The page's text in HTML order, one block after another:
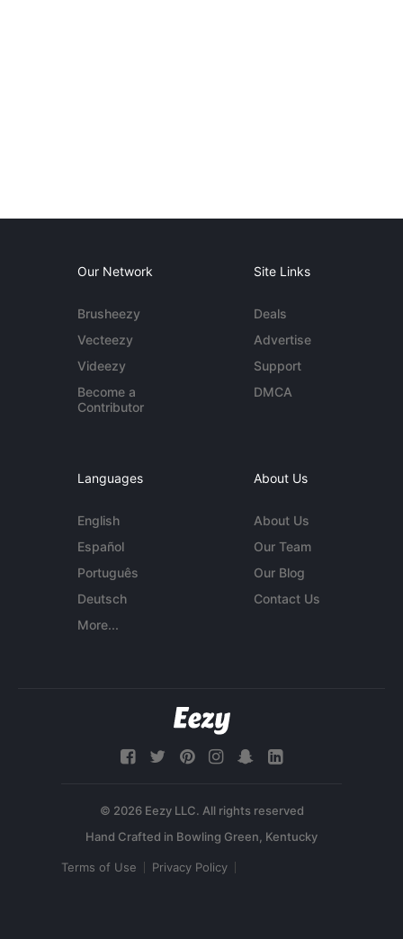
Our Network
Brusheezy
Vecteezy
Videezy
Become a
Contributor
Site Links
Deals
Advertise
Support
DMCA
Languages
English
Español
Português
Deutsch
More...
About Us
About Us
Our Team
Our Blog
Contact Us
© 2026 Eezy LLC. All rights reserved
Terms of Use Privacy Policy